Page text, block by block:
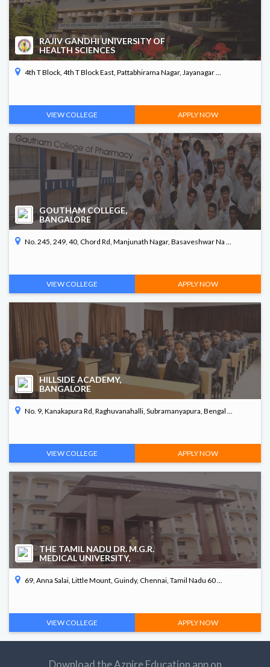
RAJIV GANDHI UNIVERSITY OF
HEALTH SCIENCES
4th T Block, 4th T Block East, Pattabhirama Nagar, Jayanagar ...
VIEW COLLEGE APPLY NOW
GOUTHAM COLLEGE,
BANGALORE
No. 245, 249, 40, Chord Rd, Manjunath Nagar, Basaveshwar Na ...
VIEW COLLEGE APPLY NOW
HILLSIDE ACADEMY,
BANGALORE
No. 9, Kanakapura Rd, Raghuvanahalli, Subramanyapura, Bengal ...
VIEW COLLEGE APPLY NOW
THE TAMIL NADU DR. M.G.R.
MEDICAL UNIVERSITY,
69, Anna Salai, Little Mount, Guindy, Chennai, Tamil Nadu 60 ...
VIEW COLLEGE APPLY NOW
Download the Azpire Education app on